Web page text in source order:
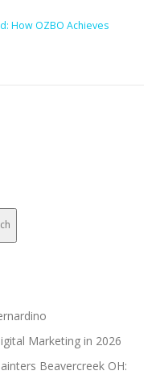
How OZBO Achieves
Marketing in 2026
Beavercreek OH: